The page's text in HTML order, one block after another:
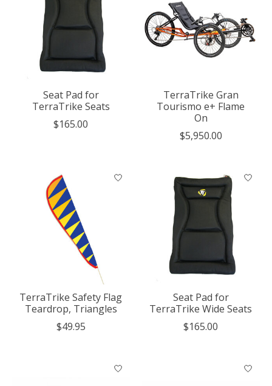
Seat Pad for
TerraTrike Seats
$165.00
TerraTrike Gran
Tourismo e+ Flame
On
$5,950.00
TerraTrike Safety Flag
Teardrop, Triangles
$49.95
Seat Pad for
TerraTrike Wide Seats
$165.00